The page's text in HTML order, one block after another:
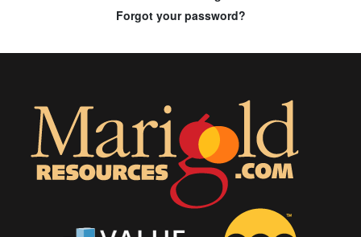
Forgot your password?